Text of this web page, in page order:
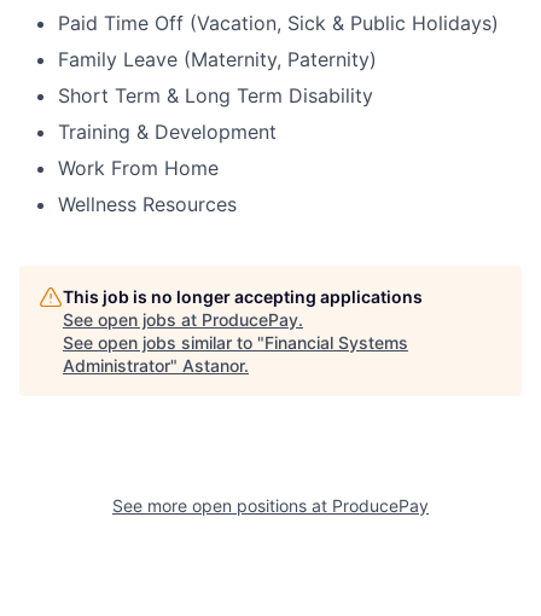
Paid Time Off (Vacation, Sick & Public Holidays)
Family Leave (Maternity, Paternity)
Short Term & Long Term Disability
Training & Development
Work From Home
Wellness Resources
This job is no longer accepting applications
See open jobs at ProducePay.
See open jobs similar to "Financial Systems
Administrator" Astanor.
See more open positions at ProducePay